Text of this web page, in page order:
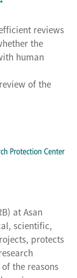
& Business
Cell Therapy
Center
reviews
the
human
of the
at Asan
scientific,
protects
the reasons